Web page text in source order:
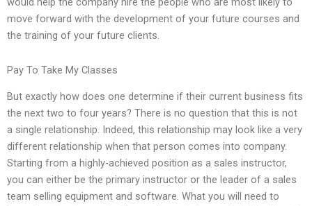
move forward with the development of your future courses and
the training of your future clients.
Pay To Take My Classes
But exactly how does one determine if their current business fits
the next two to four years? There is no question that this is not
a single relationship. Indeed, this relationship may look like a very
different relationship when that person comes into company.
Starting from a highly-achieved position as a sales instructor,
you can either be the primary instructor or the leader of a sales
team selling equipment and software. What you will need to